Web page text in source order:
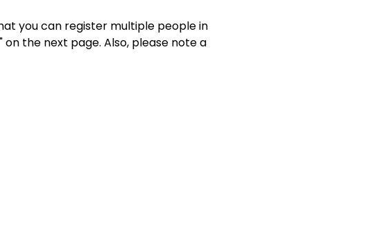
you can register multiple people in
the next page. Also, please note a